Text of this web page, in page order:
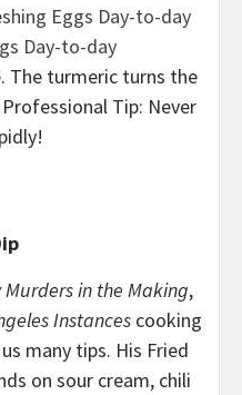
Eggs Day-to-day
Day-to-day
The turmeric turns the
Tip: Never
Murders in the Making,
Instances cooking
many tips. His Fried
on sour cream, chili